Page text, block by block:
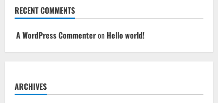
RECENT COMMENTS
A WordPress Commenteron Hello world!
ARCHIVES